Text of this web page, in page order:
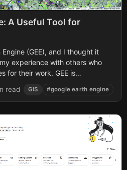
A Useful Tool for
(GEE), and I thought it
experience with others who
for their work. GEE is
read GIS #google earth engine